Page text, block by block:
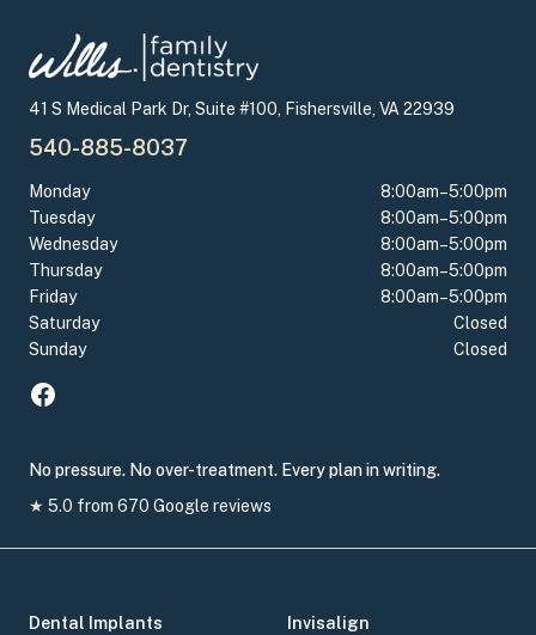
41 S Medical Park Dr, Suite #100, Fishersville, VA 22939
540-885-8037
Monday
8:00am–5:00pm
Tuesday
8:00am–5:00pm
Wednesday
8:00am–5:00pm
Thursday
8:00am–5:00pm
Friday
8:00am–5:00pm
Saturday
Closed
Sunday
Closed
No pressure. No over-treatment. Every plan in writing.
★ 5.0 from 670 Google reviews
Dental Implants Invisalign